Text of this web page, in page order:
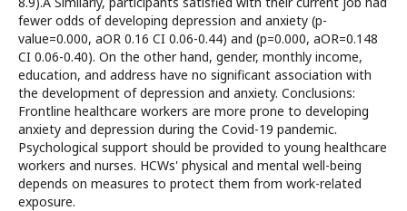
fewer odds of developing depression and anxiety (p-
value=0.000, aOR 0.16 CI 0.06-0.44) and (p=0.000, aOR=0.148
CI 0.06-0.40). On the other hand, gender, monthly income,
education, and address have no significant association with
the development of depression and anxiety. Conclusions:
Frontline healthcare workers are more prone to developing
anxiety and depression during the Covid-19 pandemic.
Psychological support should be provided to young healthcare
workers and nurses. HCWs' physical and mental well-being
depends on measures to protect them from work-related
exposure.